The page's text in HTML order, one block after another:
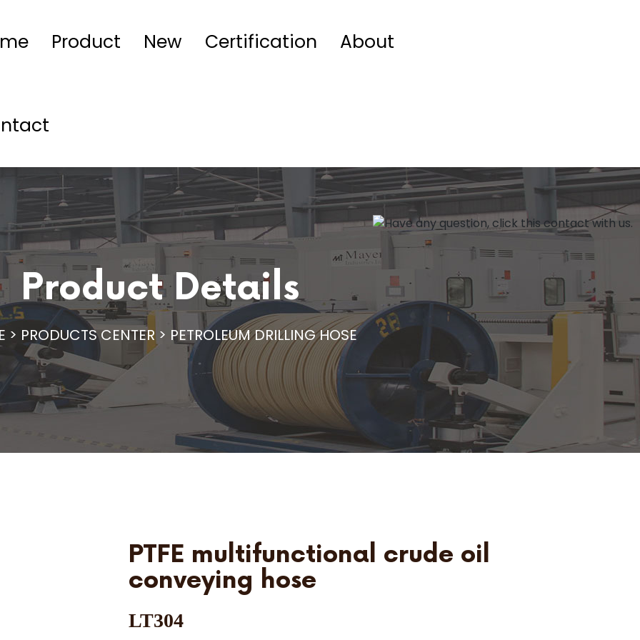
Product New Certification About
Product Details
> PRODUCTS CENTER > PETROLEUM DRILLING HOSE
PTFE multifunctional crude oil
conveying hose
LT304